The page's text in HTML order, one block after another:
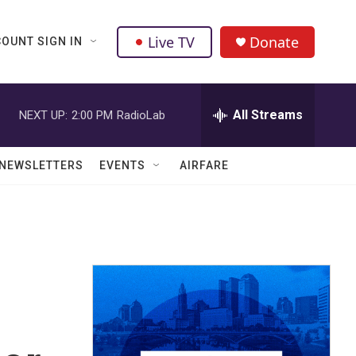
SIGN IN Live TV Donate
NEXT UP: 2:00 PM RadioLab All Streams
NEWSLETTERS EVENTS AIRFARE